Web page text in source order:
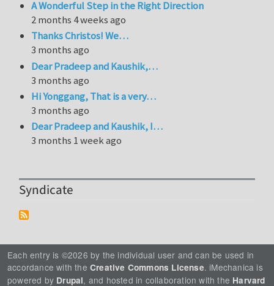
A Wonderful Step in the Right Direction
2 months 4 weeks ago
Thanks Christos! We…
3 months ago
Dear Pradeep and Kaushik,…
3 months ago
Hi Yonggang, That is a very…
3 months ago
Dear Pradeep and Kaushik, I…
3 months 1 week ago
Syndicate
Each entry is ©2026 by the individual user and can be used in
accordance with the Creative Commons License. iMechanica is
powered by Drupal, and hosted in collaboration with the Harvard